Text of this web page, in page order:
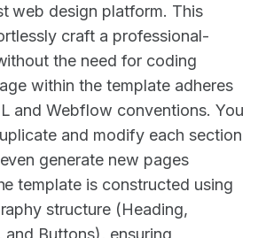
web design platform. This
craft a professional-
the need for coding
within the template adheres
and Webflow conventions. You
and modify each section
generate new pages
template is constructed using
structure (Heading,
and Buttons), ensuring